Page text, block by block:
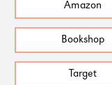
Amazon
Bookshop
Target